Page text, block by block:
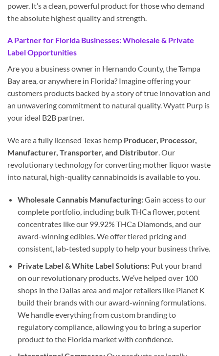
power. It’s a clean, powerful product for those who demand
the absolute highest quality and strength.
A Partner for Florida Businesses: Wholesale & Private
Label Opportunities
Are you a business owner in Hernando County, the Tampa
Bay area, or anywhere in Florida? Imagine offering your
customers products backed by a story of true innovation and
an unwavering commitment to natural quality. Wyatt Purp is
your ideal B2B partner.
We are a fully licensed Texas hemp Producer, Processor,
Manufacturer, Transporter, and Distributor. Our
revolutionary technology for converting mother liquor waste
into natural, high-quality cannabinoids is available to you.
Wholesale Cannabis Manufacturing:Gain access to our
complete portfolio, including bulk THCa flower, potent
concentrates like our 99.92% THCa Diamonds, and our
award-winning edibles. We offer tiered pricing and
consistent, lab-tested supply to help your business thrive.
Private Label & White Label Solutions:Put your brand
on our revolutionary products. We’ve helped over 100
shops in the Dallas area and major retailers like Planet K
build their brands with our award-winning formulations.
We handle everything from custom branding to
regulatory compliance, allowing you to bring a superior
product to the Florida market with confidence.